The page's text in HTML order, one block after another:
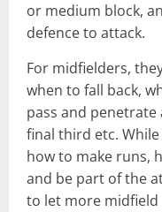
or medium block,
defence to attack.
For midfielders,
when to fall back,
pass and
final third etc.
how to make runs,
and be part of the
to let more